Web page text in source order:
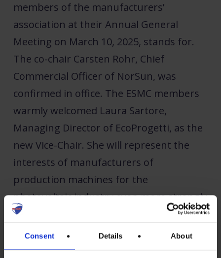
Consent Details About
members of the manufacturers’
association at their Annual General
Meeting on March 10, 2025, stands for.
The co-chair Carsten Rohr, Chief
Commercial Officer of NorSun, was
confirmed in office. The ESMC members
warmly welcomed Laura Sartore,
Managing Director of EcoProgetti, as the
new Vice-Chair. She will represent the
interests of manufacturers of
production machines for the
photovoltaic industry even more strongly
in the future.
The general assembly also elected Marc
Rechter, CEO of the Dutch solar company